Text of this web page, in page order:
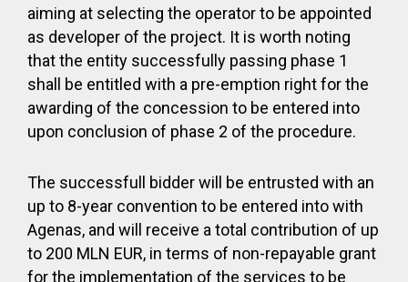
aiming at selecting the operator to be appointed
as developer of the project. It is worth noting
that the entity successfully passing phase 1
shall be entitled with a pre-emption right for the
awarding of the concession to be entered into
upon conclusion of phase 2 of the procedure.
The successfull bidder will be entrusted with an
up to 8-year convention to be entered into with
Agenas, and will receive a total contribution of up
to 200 MLN EUR, in terms of non-repayable grant
for the implementation of the services to be